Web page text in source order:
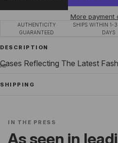
More payment
AUTHENTICITY
GUARANTEED
SHIPS WITHIN 1-
DAYS
DESCRIPTION
Cases Reflecting The Latest
SHIPPING
IN THE PRESS
As seen in